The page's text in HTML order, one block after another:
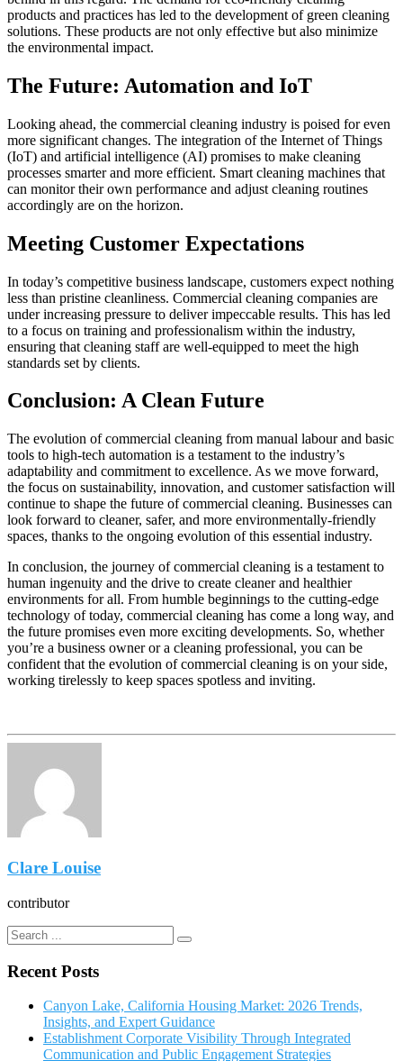
products and practices has led to the development of green cleaning
solutions. These products are not only effective but also minimize
the environmental impact.
The Future: Automation and IoT
Looking ahead, the commercial cleaning industry is poised for even
more significant changes. The integration of the Internet of Things
(IoT) and artificial intelligence (AI) promises to make cleaning
processes smarter and more efficient. Smart cleaning machines that
can monitor their own performance and adjust cleaning routines
accordingly are on the horizon.
Meeting Customer Expectations
In today’s competitive business landscape, customers expect nothing
less than pristine cleanliness. Commercial cleaning companies are
under increasing pressure to deliver impeccable results. This has led
to a focus on training and professionalism within the industry,
ensuring that cleaning staff are well-equipped to meet the high
standards set by clients.
Conclusion: A Clean Future
The evolution of commercial cleaning from manual labour and basic
tools to high-tech automation is a testament to the industry’s
adaptability and commitment to excellence. As we move forward,
the focus on sustainability, innovation, and customer satisfaction will
continue to shape the future of commercial cleaning. Businesses can
look forward to cleaner, safer, and more environmentally-friendly
spaces, thanks to the ongoing evolution of this essential industry.
In conclusion, the journey of commercial cleaning is a testament to
human ingenuity and the drive to create cleaner and healthier
environments for all. From humble beginnings to the cutting-edge
technology of today, commercial cleaning has come a long way, and
the future promises even more exciting developments. So, whether
you’re a business owner or a cleaning professional, you can be
confident that the evolution of commercial cleaning is on your side,
working tirelessly to keep spaces spotless and inviting.
Clare Louise
contributor
Recent Posts
Canyon Lake, California Housing Market: 2026 Trends,
Insights, and Expert Guidance
Establishment Corporate Visibility Through Integrated
Communication and Public Engagement Strategies